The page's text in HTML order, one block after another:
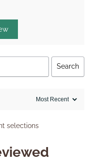
Search
selections